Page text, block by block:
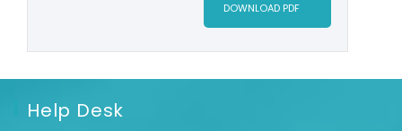
DOWNLOAD PDF
Help Desk